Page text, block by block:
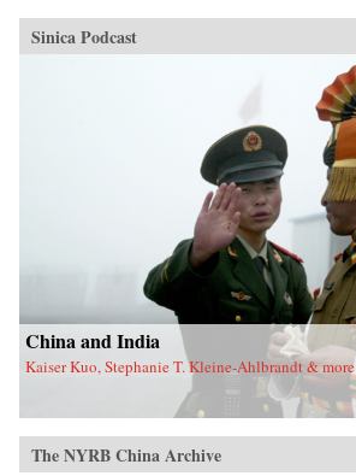
Sinica Podcast
China and India
Kaiser Kuo, Stephanie T. Kleine-Ahlbrandt & more
The NYRB China Archive